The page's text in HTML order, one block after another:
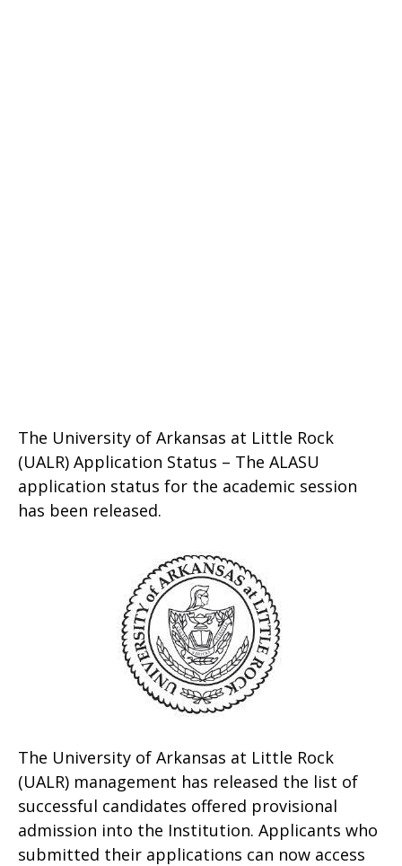
The University of Arkansas at Little Rock
(UALR) Application Status – The ALASU
application status for the academic session
has been released.
The University of Arkansas at Little Rock
(UALR) management has released the list of
successful candidates offered provisional
admission into the Institution. Applicants who
submitted their applications can now access